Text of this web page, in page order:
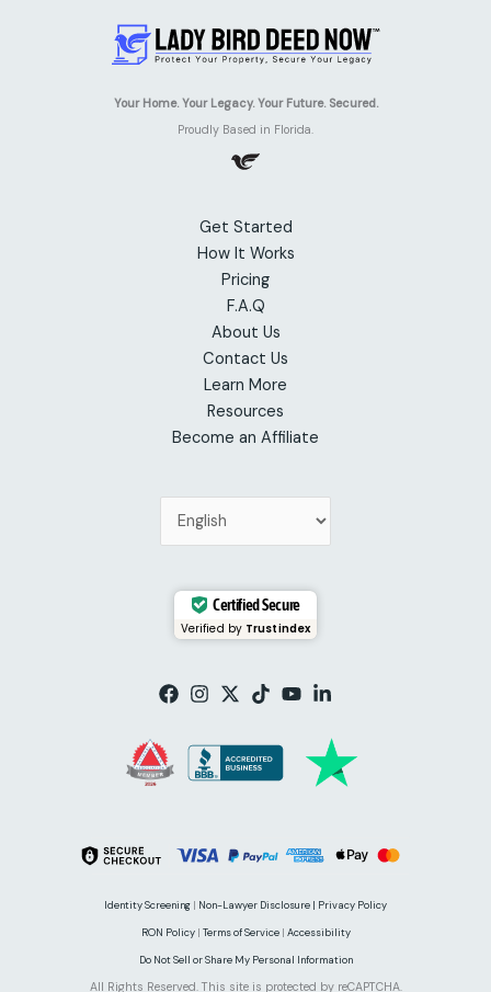
Your Home. Your Legacy. Your Future. Secured.
Proudly Based in Florida.
Get Started
How It Works
Pricing
F.A.Q
About Us
Contact Us
Learn More
Resources
Become an Affiliate
Certified Secure
Verified by Trustindex
Identity Screening | Non-Lawyer Disclosure | Privacy Policy
RON Policy| Terms of Service| Accessibility
Do Not Sell or Share My Personal Information
All Rights Reserved. This site is protected by reCAPTCHA.